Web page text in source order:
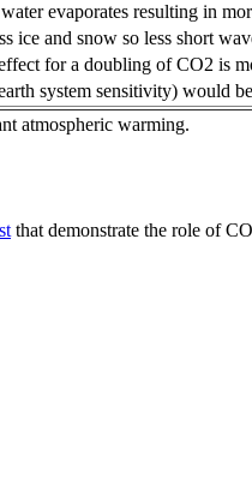
evaporates resulting in
ice and snow so less short
for a doubling of CO2 is
system sensitivity) would
atmospheric warming.
that demonstrate the role of